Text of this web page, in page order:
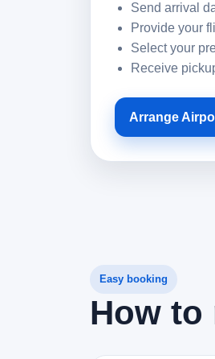
Send arrival
Provide your
Select your
Receive
Arrange
Easy booking
How to